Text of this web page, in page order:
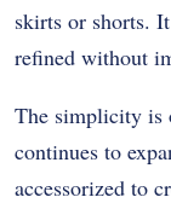
skirts or shorts.
refined without
The simplicity is
continues to
accessorized to